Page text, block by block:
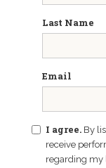
Last Name
Email
I agree. By
receive
regarding my